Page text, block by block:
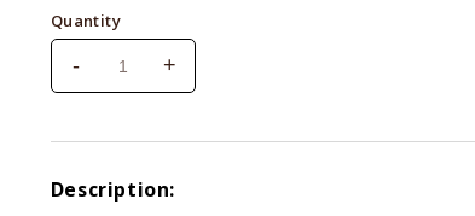
Quantity
Decrease
Can&#39;t
Stop
-
Increase
Stop
+
Description: